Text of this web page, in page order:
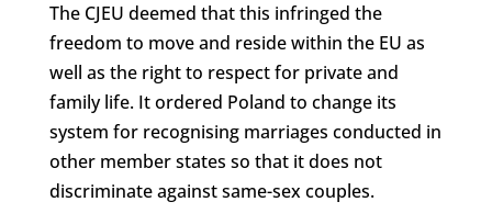
The CJEU deemed that this infringed the
freedom to move and reside within the EU as
well as the right to respect for private and
family life. It ordered Poland to change its
system for recognising marriages conducted in
other member states so that it does not
discriminate against same-sex couples.